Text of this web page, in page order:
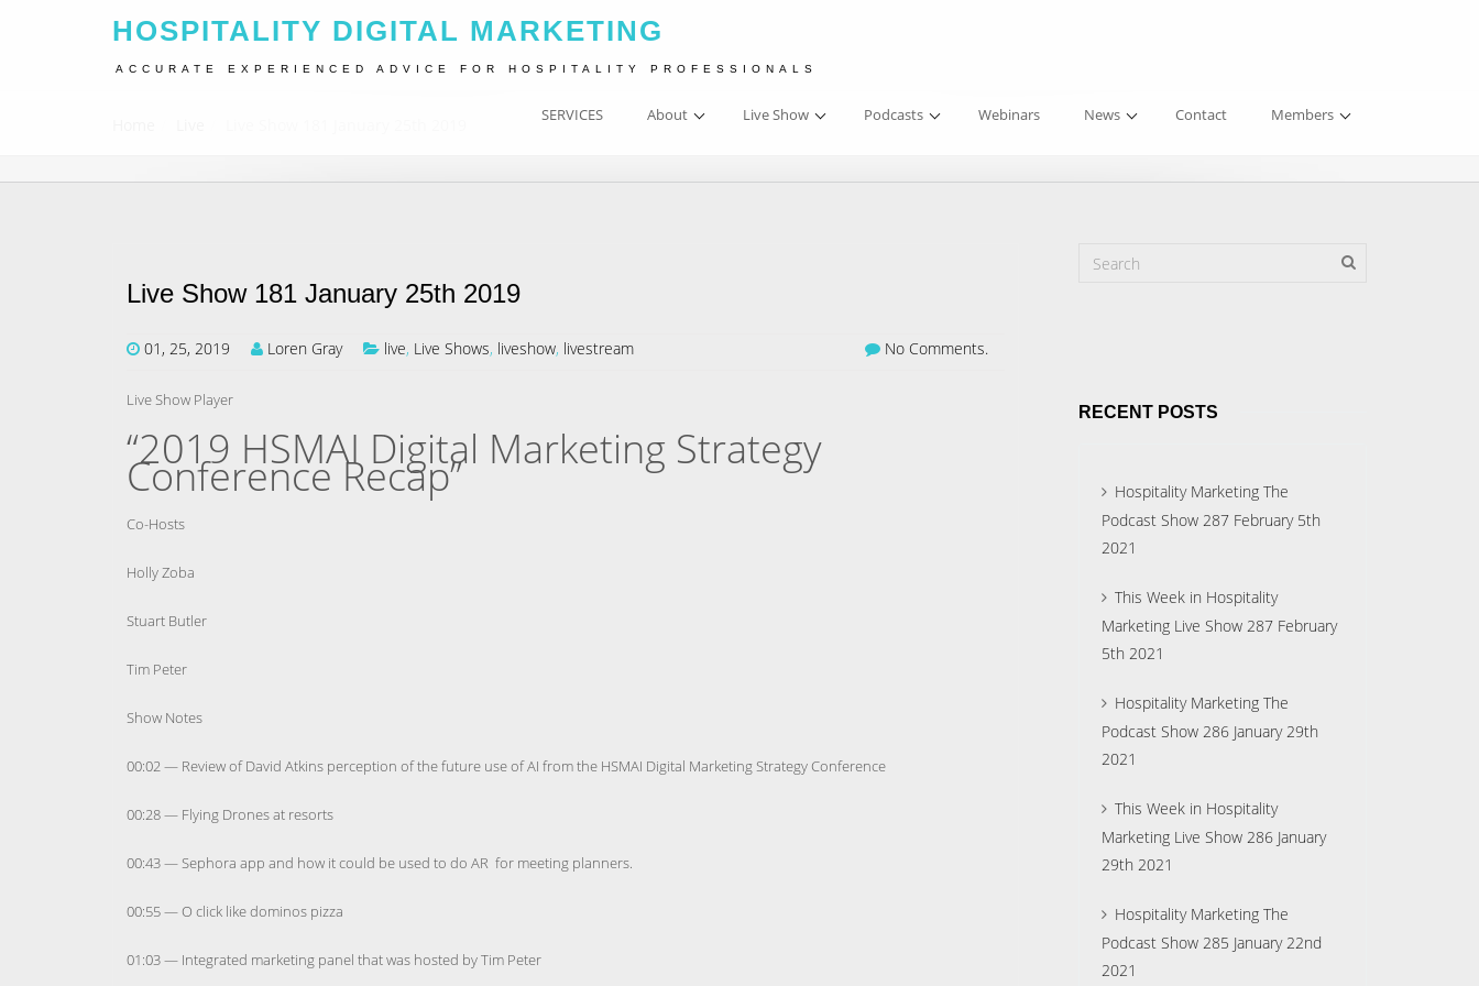
HOSPITALITY DIGITAL MARKETING
ACCURATE EXPERIENCED ADVICE FOR HOSPITALITY PROFESSIONALS
SERVICES About Live Show Podcasts Webinars News Contact Members
Live Show 181 January 25th 2019
01, 25, 2019 Loren Gray live, Live Shows, liveshow, livestream No Comments.
Live Show Player
“2019 HSMAI Digital Marketing Strategy
Conference Recap”
Co-Hosts
Holly Zoba
Stuart Butler
Tim Peter
Show Notes
00:02 — Review of David Atkins perception of the future use of AI from the HSMAI Digital Marketing Strategy Conference
00:28 — Flying Drones at resorts
00:43 — Sephora app and how it could be used to do AR for meeting planners.
00:55 — O click like dominos pizza
01:03 — Integrated marketing panel that was hosted by Tim Peter
RECENT POSTS
Hospitality Marketing The
Podcast Show 287 February 5th
2021
This Week in Hospitality
Marketing Live Show 287 February
5th 2021
Hospitality Marketing The
Podcast Show 286 January 29th
2021
This Week in Hospitality
Marketing Live Show 286 January
29th 2021
Hospitality Marketing The
Podcast Show 285 January 22nd
2021